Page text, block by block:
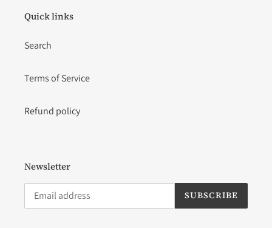
Quick links
Search
Terms of Service
Refund policy
Newsletter
SUBSCRIBE